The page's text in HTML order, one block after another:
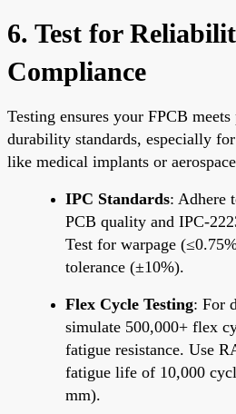
6. Test for
Compliance
Testing ensures your FPCB
durability standards, especially
like medical implants or
IPC Standards: Adhere
PCB quality and IPC-
Test for warpage
tolerance (±10%).
Flex Cycle Testing: For
simulate 500,000+ flex
fatigue resistance. Use
fatigue life of 10,000
mm).